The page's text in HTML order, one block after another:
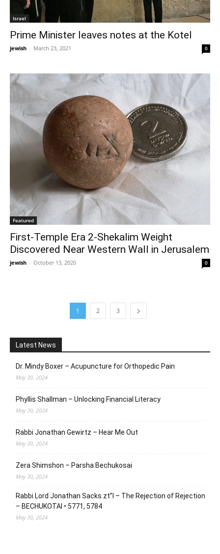
Israel
Prime Minister leaves notes at the Kotel
jewish - March 23, 2021 0
Featured
First-Temple Era 2-Shekalim Weight
Discovered Near Western Wall in Jerusalem
jewish - October 13, 2020 0
1 2 3
Latest News
Dr. Mindy Boxer – Acupuncture for Orthopedic Pain
May 30, 2024
Phyllis Shallman – Unlocking Financial Literacy
May 30, 2024
Rabbi Jonathan Gewirtz – Hear Me Out
May 30, 2024
Zera Shimshon – Parsha Bechukosai
May 30, 2024
Rabbi Lord Jonathan Sacks zt”l – The Rejection of Rejection
– BECHUKOTAI • 5771, 5784
May 30, 2024